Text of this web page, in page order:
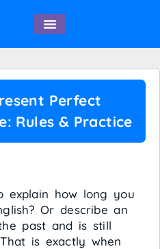
Perfect
Rules & Practice
explain how long you
Or describe an
past and is still
is exactly when